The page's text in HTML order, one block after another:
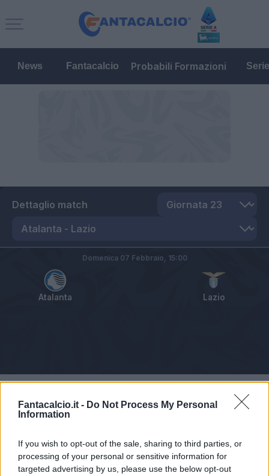
Fantacalcio.it - Do Not Process My Personal
Information
If you wish to opt-out of the sale, sharing to third parties, or
processing of your personal or sensitive information for
targeted advertising by us, please use the below opt-out
News Fantacalcio Probabili Formazioni
Dettaglio match
Atalanta Lazio
Domenica 07 Febbraio, 15:00
Pagelle